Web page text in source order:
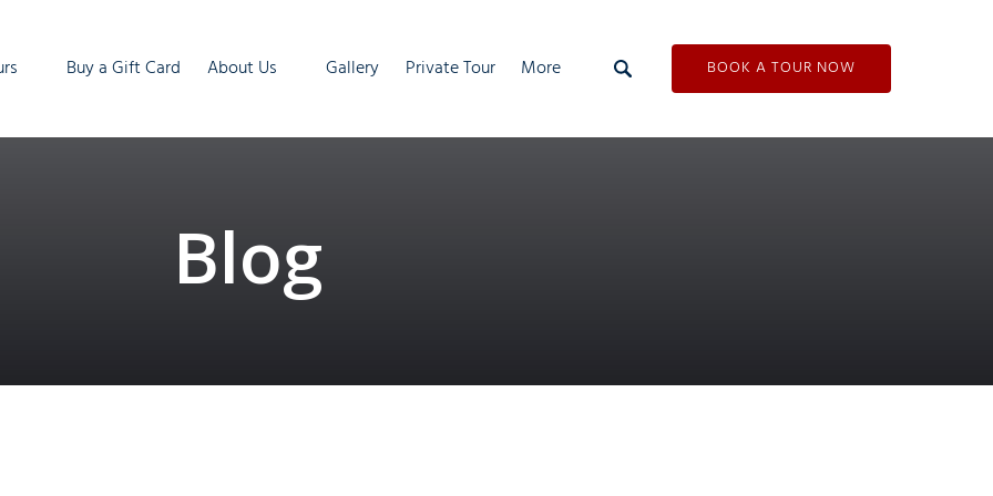
Buy a Gift Card About Us
Menu
Gallery Private Tour MoreMenu
BOOK A TOUR NOW
Blog